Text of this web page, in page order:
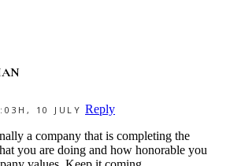
10 JULY Reply
a company that is completing the
you are doing and how honorable you